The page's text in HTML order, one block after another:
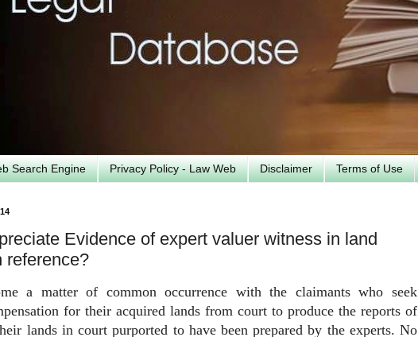
Search Engine Privacy Policy - Law Web Disclaimer Terms of Use
Evidence of expert valuer witness in land
reference?
a matter of common occurrence with the claimants who seek
for their acquired lands from court to produce the reports of
lands in court purported to have been prepared by the experts. No